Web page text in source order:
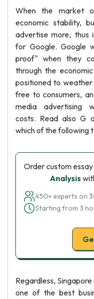
When the market
economic stability,
advertise more, thus
for Google. Google
proof" when they
through the
positioned to
free to consumers,
media advertising
costs. Read also G
which of the following
Order custom essay
Analysis
450+ experts on
Starting from 3
Regardless,
one of the best